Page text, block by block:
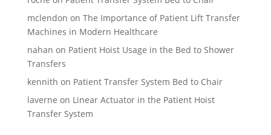
mclendon on The Importance of Patient Lift Transfer
Machines in Modern Healthcare
nahan on Patient Hoist Usage in the Bed to Shower
Transfers
kennith on Patient Transfer System Bed to Chair
laverne on Linear Actuator in the Patient Hoist
Transfer System